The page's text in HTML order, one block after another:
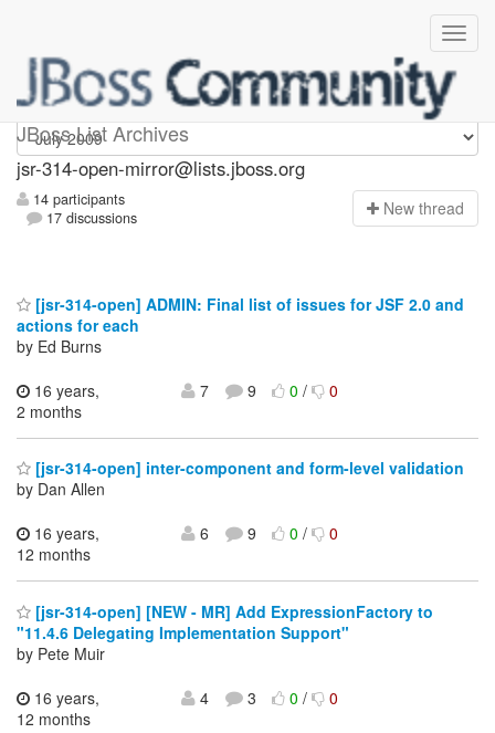
JBoss List Archives
jsr-314-open-mirror
jsr-314-open-mirror@lists.jboss.org
14 participants
17 discussions
New thread
[jsr-314-open] ADMIN: Final list of issues for JSF 2.0 and
actions for each
by Ed Burns
16 years,
2 months
7 9 0/ 0
[jsr-314-open] inter-component and form-level validation
by Dan Allen
16 years,
12 months
6 9 0/ 0
[jsr-314-open] [NEW - MR] Add ExpressionFactory to
"11.4.6 Delegating Implementation Support"
by Pete Muir
16 years,
12 months
4 3 0/ 0